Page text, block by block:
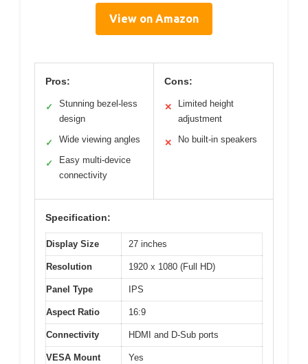
View on Amazon
Pros:
✓
Stunning bezel-less
design
✓ Wide viewing angles
✓
Easy multi-device
connectivity
Cons:
✕
Limited height
adjustment
✕ No built-in speakers
Specification:
Display Size 27 inches
Resolution 1920 x 1080 (Full HD)
Panel Type IPS
Aspect Ratio 16:9
Connectivity HDMI and D-Sub ports
VESA Mount
Yes